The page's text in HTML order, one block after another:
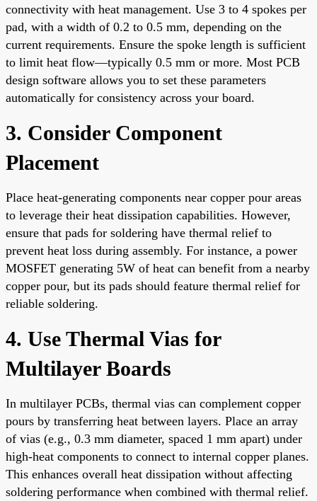
connectivity with heat management. Use 3 to 4 spokes per
pad, with a width of 0.2 to 0.5 mm, depending on the
current requirements. Ensure the spoke length is sufficient
to limit heat flow—typically 0.5 mm or more. Most PCB
design software allows you to set these parameters
automatically for consistency across your board.
3. Consider Component
Placement
Place heat-generating components near copper pour areas
to leverage their heat dissipation capabilities. However,
ensure that pads for soldering have thermal relief to
prevent heat loss during assembly. For instance, a power
MOSFET generating 5W of heat can benefit from a nearby
copper pour, but its pads should feature thermal relief for
reliable soldering.
4. Use Thermal Vias for
Multilayer Boards
In multilayer PCBs, thermal vias can complement copper
pours by transferring heat between layers. Place an array
of vias (e.g., 0.3 mm diameter, spaced 1 mm apart) under
high-heat components to connect to internal copper planes.
This enhances overall heat dissipation without affecting
soldering performance when combined with thermal relief.